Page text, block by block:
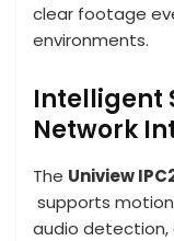
clear footage
environments.
Intelligent
Network
The Uniview
supports
audio detection,